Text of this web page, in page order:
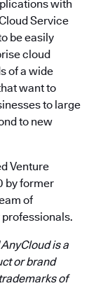
with
Service
be easily
cloud
of a wide
want to
to large
to new
Venture
by former
of
is a
or brand
of